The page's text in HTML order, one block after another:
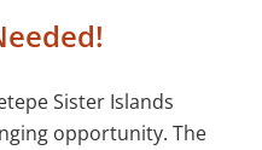
Sister Islands
opportunity. The